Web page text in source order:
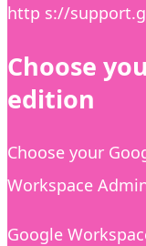
http s://
Choose
edition
Choose your
Workspace
Google